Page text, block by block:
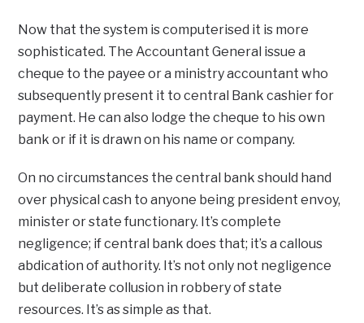
Now that the system is computerised it is more
sophisticated. The Accountant General issue a
cheque to the payee or a ministry accountant who
subsequently present it to central Bank cashier for
payment. He can also lodge the cheque to his own
bank or if it is drawn on his name or company.
On no circumstances the central bank should hand
over physical cash to anyone being president envoy,
minister or state functionary. It’s complete
negligence; if central bank does that; it’s a callous
abdication of authority. It’s not only not negligence
but deliberate collusion in robbery of state
resources. It’s as simple as that.